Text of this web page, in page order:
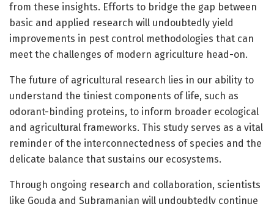
from these insights. Efforts to bridge the gap between
basic and applied research will undoubtedly yield
improvements in pest control methodologies that can
meet the challenges of modern agriculture head-on.
The future of agricultural research lies in our ability to
understand the tiniest components of life, such as
odorant-binding proteins, to inform broader ecological
and agricultural frameworks. This study serves as a vital
reminder of the interconnectedness of species and the
delicate balance that sustains our ecosystems.
Through ongoing research and collaboration, scientists
like Gouda and Subramanian will undoubtedly continue